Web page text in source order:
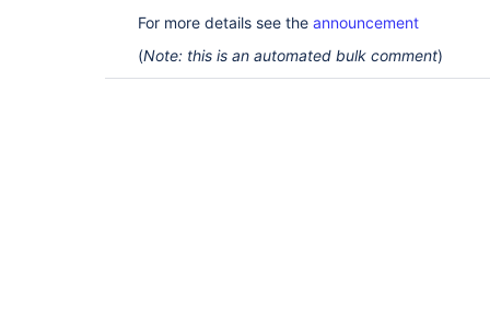
For more details see the announcement
(Note: this is an automated bulk comment)